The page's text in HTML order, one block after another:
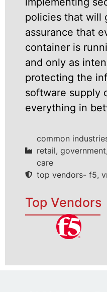
policies that will
assurance that
container is
and only as
protecting the
software supply
everything in
common
retail,
care
top vendors- f5,
Top Vendors